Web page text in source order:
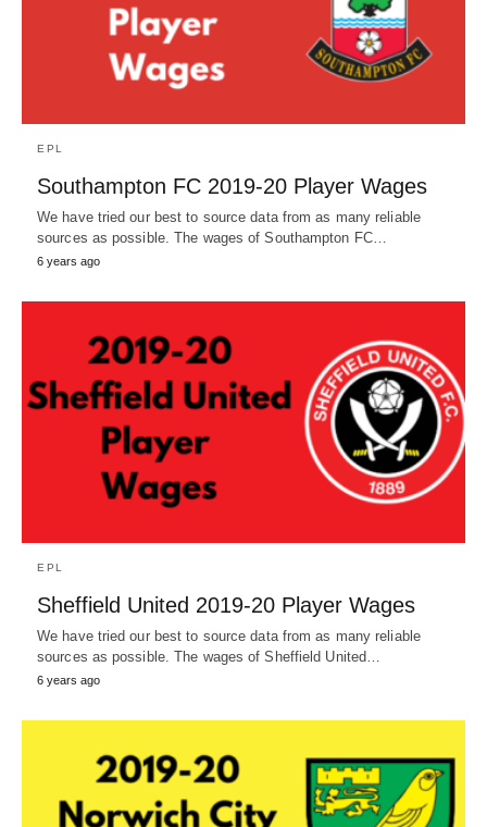
EPL
Southampton FC 2019-20 Player Wages
We have tried our best to source data from as many reliable
sources as possible. The wages of Southampton FC…
6 years ago
EPL
Sheffield United 2019-20 Player Wages
We have tried our best to source data from as many reliable
sources as possible. The wages of Sheffield United…
6 years ago